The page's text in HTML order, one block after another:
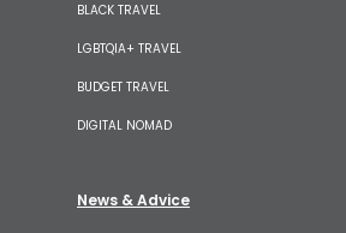
BLACK TRAVEL
LGBTQIA+ TRAVEL
BUDGET TRAVEL
DIGITAL NOMAD
News & Advice